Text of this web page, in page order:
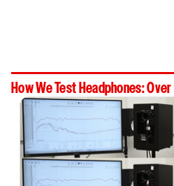
How We Test Headphones: